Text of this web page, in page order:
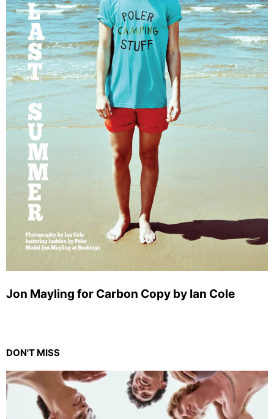
Jon Mayling for Carbon Copy by Ian Cole
DON'T MISS